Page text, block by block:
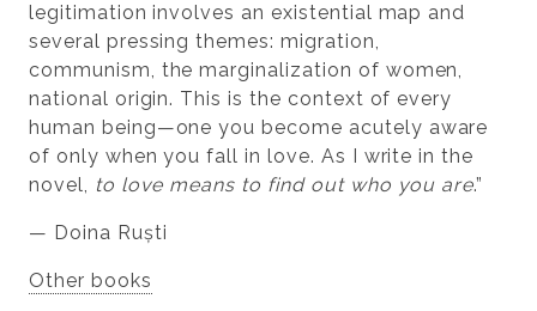
legitimation involves an existential map and
several pressing themes: migration,
communism, the marginalization of women,
national origin. This is the context of every
human being—one you become acutely aware
of only when you fall in love. As I write in the
novel, to love means to find out who you are.”
— Doina Ruști
Other books